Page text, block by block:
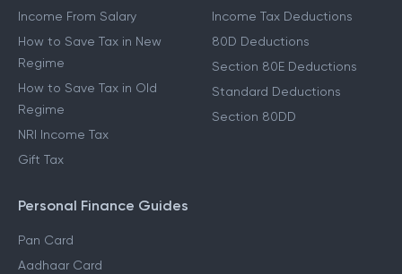
Income From Salary
How to Save Tax in New
Regime
How to Save Tax in Old
Regime
NRI Income Tax
Gift Tax
Income Tax Deductions
80D Deductions
Section 80E Deductions
Standard Deductions
Section 80DD
Personal Finance Guides
Pan Card
Aadhaar Card